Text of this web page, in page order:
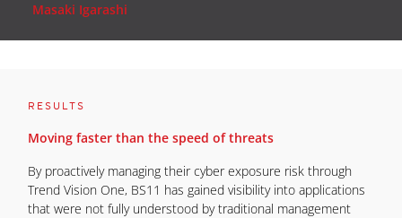
Masaki Igarashi
RESULTS
Moving faster than the speed of threats
By proactively managing their cyber exposure risk through
Trend Vision One, BS11 has gained visibility into applications
that were not fully understood by traditional management